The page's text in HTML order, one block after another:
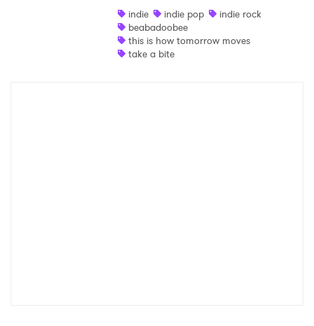
indie
indie pop
indie rock
beabadoobee
this is how tomorrow moves
take a bite